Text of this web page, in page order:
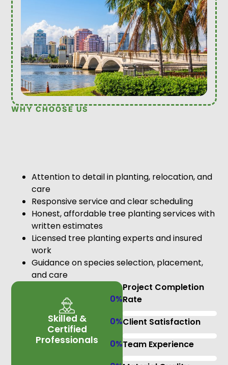
WHY CHOOSE US
Attention to detail in planting, relocation, and
care
Responsive service and clear scheduling
Honest, affordable tree planting services with
written estimates
Licensed tree planting experts and insured
work
Guidance on species selection, placement,
and care
Skilled &
Certified
Professionals
Project Completion
Rate
0%
Client Satisfaction
0%
Team Experience
0%